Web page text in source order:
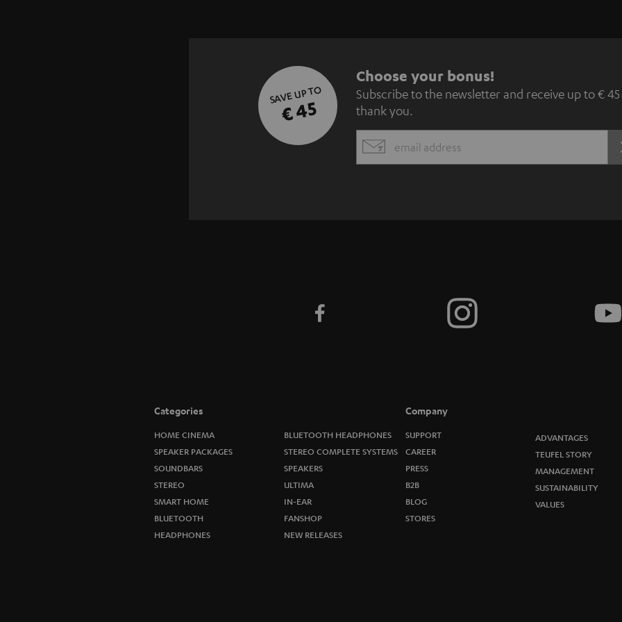
SAVE UP TO
€ 45
S
u
b
s
w
Choose your bonus!
Subscribe to the newsletter and receive up to € 45
thank you.
EMAIL
Categories
HOME CINEMA
SPEAKER PACKAGES
SOUNDBARS
STEREO
SMART HOME
BLUETOOTH
HEADPHONES
BLUETOOTH HEADPHONES
STEREO COMPLETE SYSTEMS
SPEAKERS
ULTIMA
IN-EAR
FANSHOP
NEW RELEASES
Company
SUPPORT
CAREER
PRESS
B2B
BLOG
STORES
ADVANTAGES
TEUFEL STORY
MANAGEMENT
SUSTAINABILITY
VALUES